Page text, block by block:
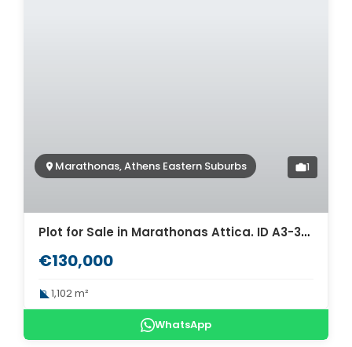
Marathonas, Athens Eastern Suburbs 1
Plot for Sale in Marathonas Attica. ID A3-3376
€130,000
1,102 m²
WhatsApp